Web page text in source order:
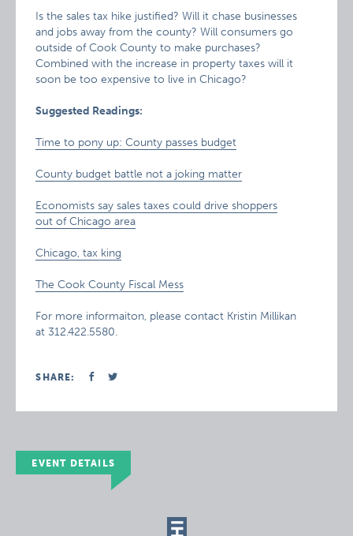
Is the sales tax hike justified? Will it chase businesses
and jobs away from the county? Will consumers go
outside of Cook County to make purchases?
Combined with the increase in property taxes will it
soon be too expensive to live in Chicago?
Suggested Readings:
Time to pony up: County passes budget
County budget battle not a joking matter
Economists say sales taxes could drive shoppers
out of Chicago area
Chicago, tax king
The Cook County Fiscal Mess
For more informaiton, please contact Kristin Millikan
at 312.422.5580.
SHARE:
EVENT DETAILS